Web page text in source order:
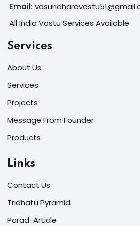
Email:
All India Vastu Services Available
Services
About Us
Services
Projects
Message From Founder
Products
Links
Contact Us
Tridhatu Pyramid
Parad-Article